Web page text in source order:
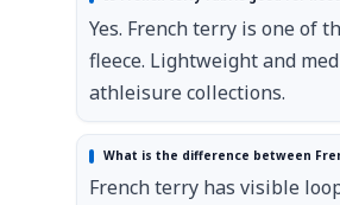
Yes. French terry is one of
fleece. Lightweight and
athleisure collections.
What is the difference between
French terry has visible